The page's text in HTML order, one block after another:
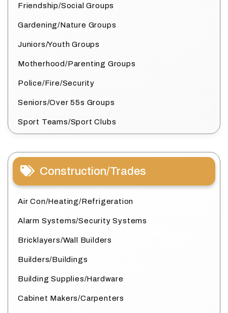
Friendship/Social Groups
Gardening/Nature Groups
Juniors/Youth Groups
Motherhood/Parenting Groups
Police/Fire/Security
Seniors/Over 55s Groups
Sport Teams/Sport Clubs
Construction/Trades
Air Con/Heating/Refrigeration
Alarm Systems/Security Systems
Bricklayers/Wall Builders
Builders/Buildings
Building Supplies/Hardware
Cabinet Makers/Carpenters